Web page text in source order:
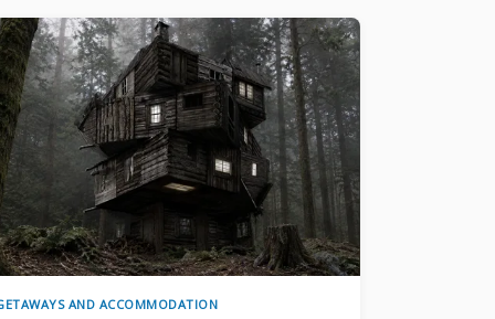
AND ACCOMMODATION